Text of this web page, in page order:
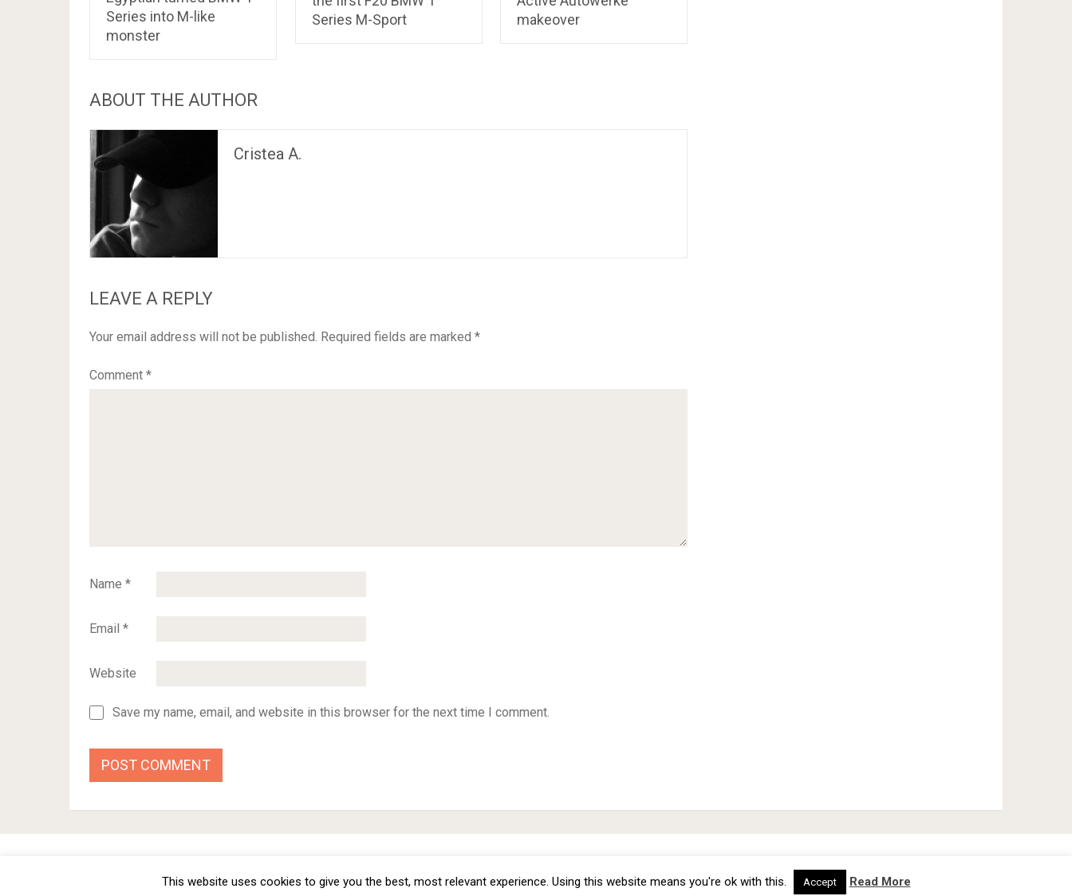
Series into M-like
monster
Series M-Sport
makeover
ABOUT THE AUTHOR
Cristea A.
LEAVE A REPLY
Your email address will not be published. Required fields are marked *
Comment *
Name *
Email *
Website
Save my name, email, and website in this browser for the next time I comment.
TOS About
This website uses cookies to give you the best, most relevant experience. Using this website means you're ok with this. Accept Read More